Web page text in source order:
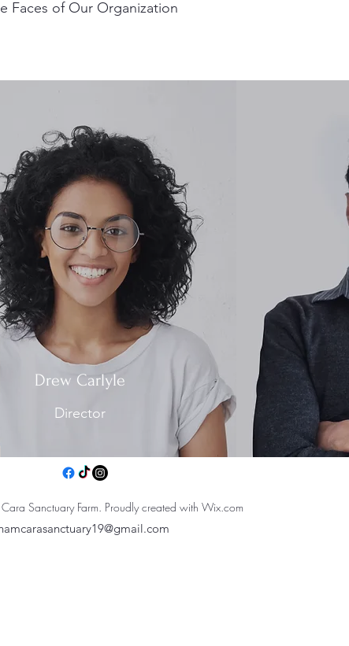
Faces of Our Organization
Drew Carlyle
Director
Sanctuary Farm. Proudly created with Wix.com